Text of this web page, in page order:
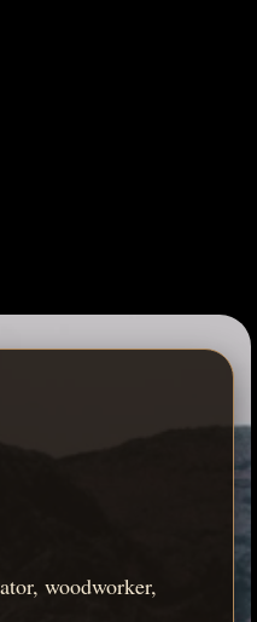
woodworker,